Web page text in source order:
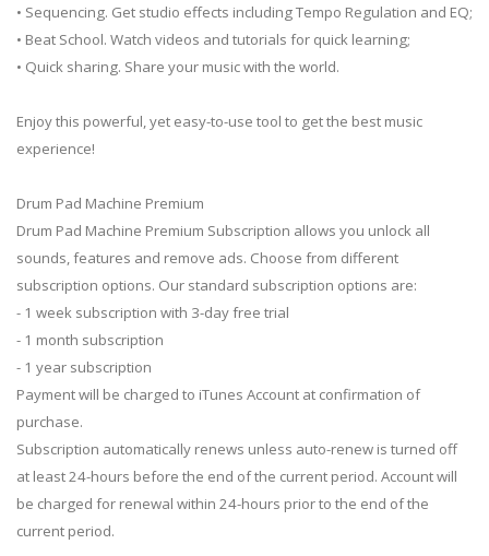
• Sequencing. Get studio effects including Tempo Regulation and EQ;
• Beat School. Watch videos and tutorials for quick learning;
• Quick sharing. Share your music with the world.
Enjoy this powerful, yet easy-to-use tool to get the best music
experience!
Drum Pad Machine Premium
Drum Pad Machine Premium Subscription allows you unlock all
sounds, features and remove ads. Choose from different
subscription options. Our standard subscription options are:
- 1 week subscription with 3-day free trial
- 1 month subscription
- 1 year subscription
Payment will be charged to iTunes Account at confirmation of
purchase.
Subscription automatically renews unless auto-renew is turned off
at least 24-hours before the end of the current period. Account will
be charged for renewal within 24-hours prior to the end of the
current period.